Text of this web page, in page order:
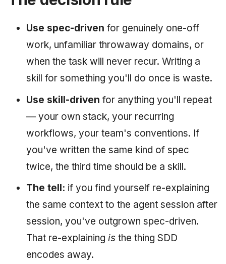
Use spec-driven for genuinely one-off
work, unfamiliar throwaway domains, or
when the task will never recur. Writing a
skill for something you'll do once is waste.
Use skill-driven for anything you'll repeat
— your own stack, your recurring
workflows, your team's conventions. If
you've written the same kind of spec
twice, the third time should be a skill.
The tell: if you find yourself re-explaining
the same context to the agent session after
session, you've outgrown spec-driven.
That re-explaining isthe thing SDD
encodes away.